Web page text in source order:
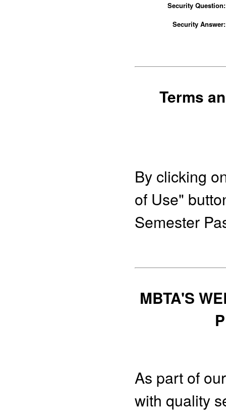
Security
Security
Terms
By clicking
of Use"
Semester
that you
conditions
understand
acquire
MBTA'S
As part of
with quality